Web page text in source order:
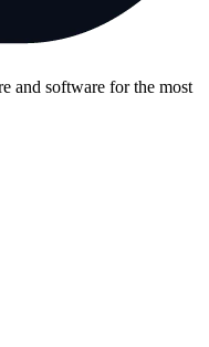
and software for the most